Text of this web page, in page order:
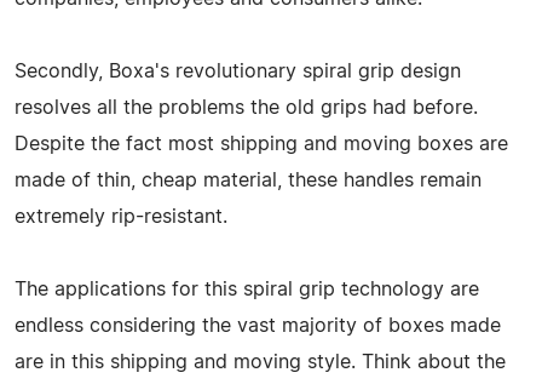
Secondly, Boxa's revolutionary spiral grip design
resolves all the problems the old grips had before.
Despite the fact most shipping and moving boxes are
made of thin, cheap material, these handles remain
extremely rip-resistant.
The applications for this spiral grip technology are
endless considering the vast majority of boxes made
are in this shipping and moving style. Think about the